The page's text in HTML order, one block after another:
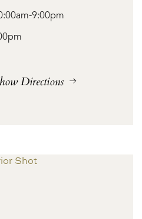
9:00pm
Directions